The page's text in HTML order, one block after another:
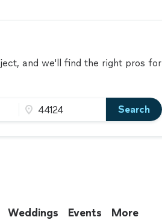
and we'll find the right pros for
Search
Weddings Events More